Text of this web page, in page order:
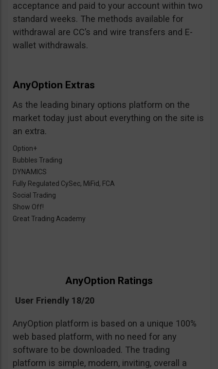
acceptance and paid to your account within two
standard weeks. The methods available for
withdrawal are CC’s and wire transfers and E-
wallet withdrawals.
AnyOption Extras
As the leading binary options platform on the
market today just about everything on the site is
an extra.
Option+
Bubbles Trading
DYNAMICS
Fully Regulated CySec, MiFid, FCA
Social Trading
Show Off!
Great Trading Academy
AnyOption Ratings
User Friendly 18/20
AnyOption platform is based on a unique 100%
web based platform, with no need for any
software to be downloaded. The trading
platform is simple, modern, inviting, overall a